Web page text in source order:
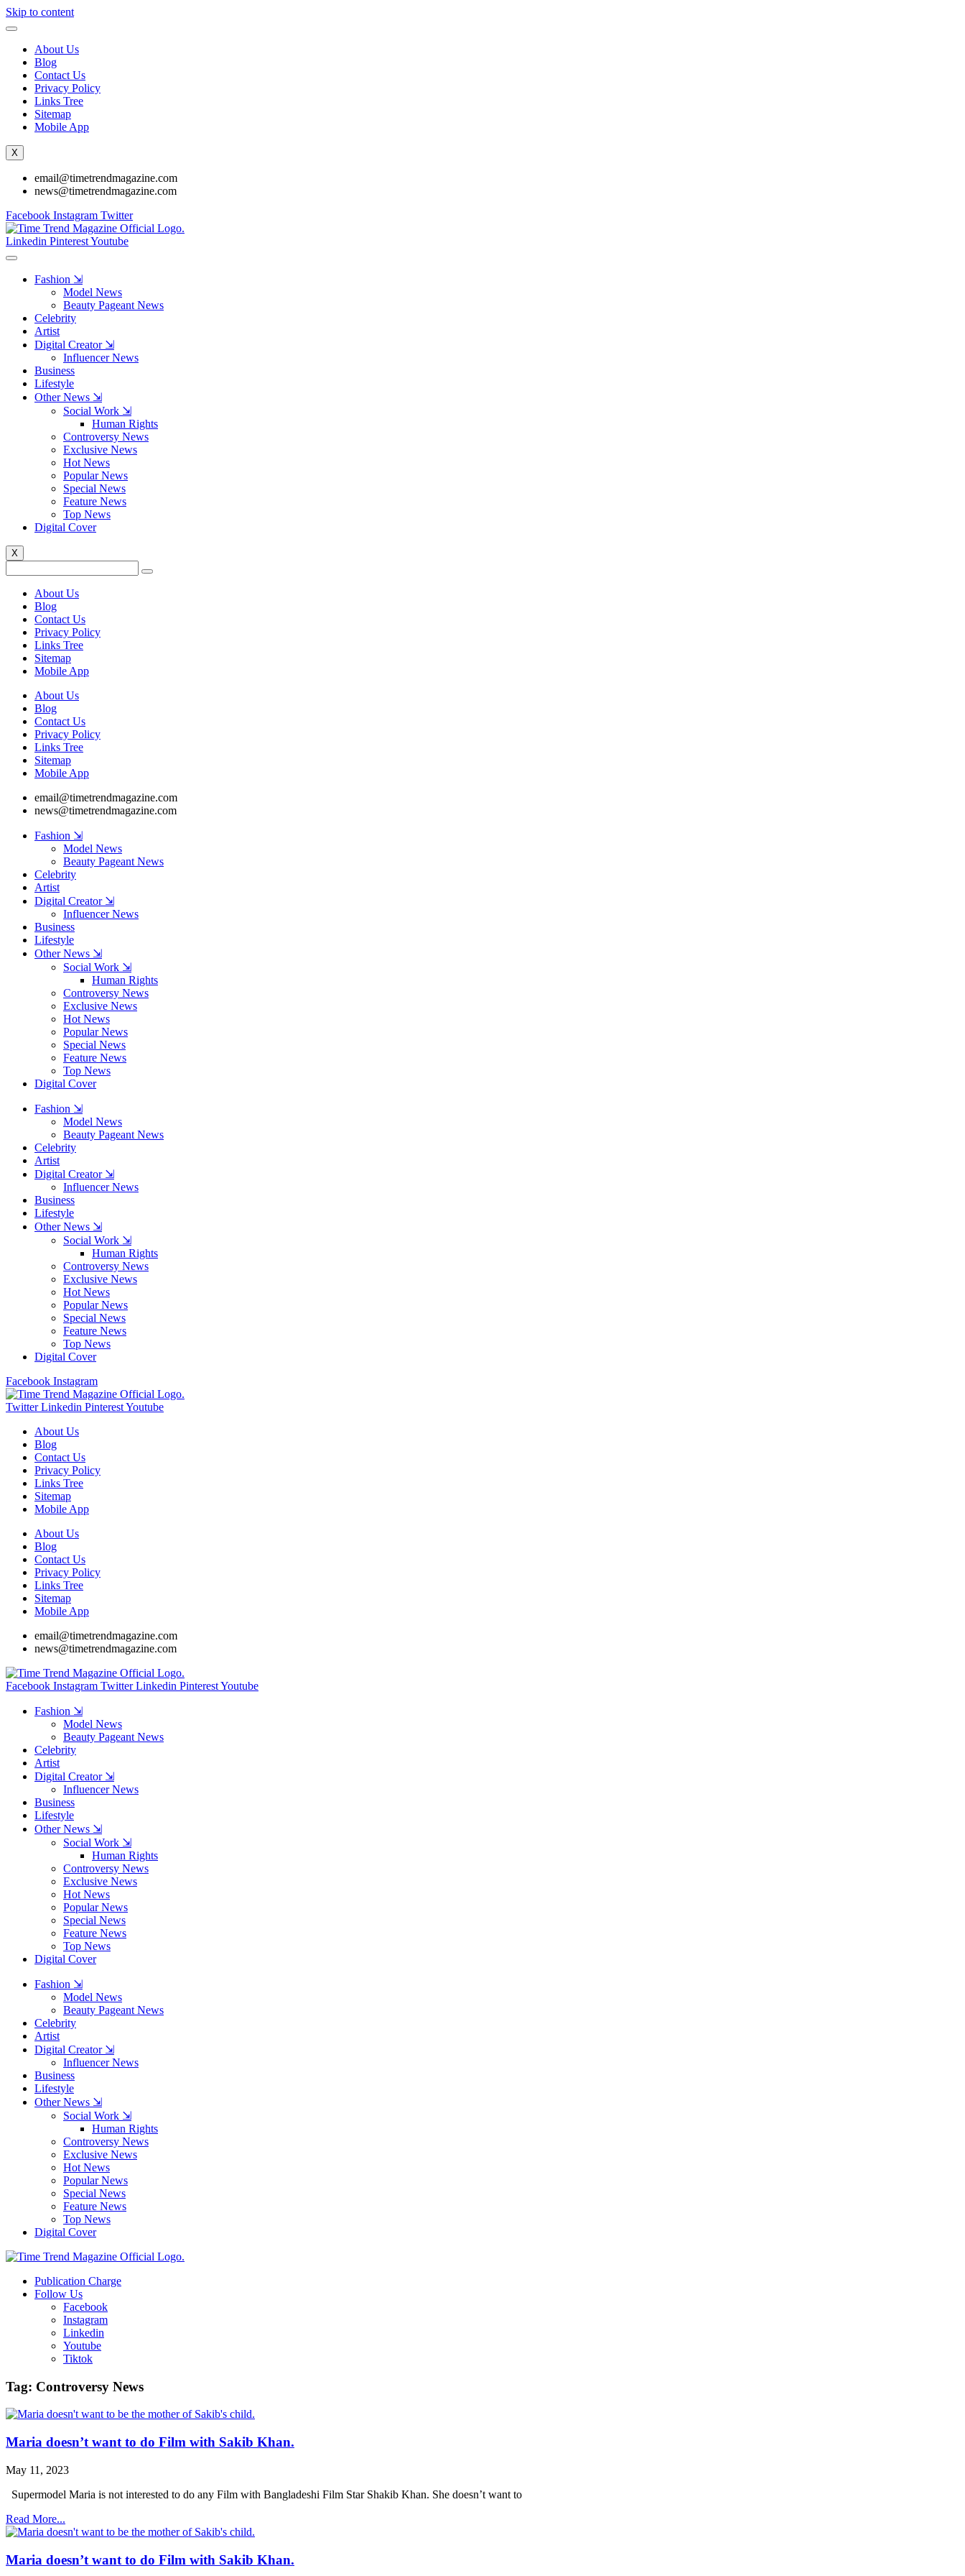
Skip to content
About Us
Blog
Contact Us
Privacy Policy
Links Tree
Sitemap
Mobile App
X
email@timetrendmagazine.com
news@timetrendmagazine.com
Facebook Instagram Twitter
Linkedin PinterestYoutube
Fashion ⇲
Model News
Beauty Pageant News
Celebrity
Artist
Digital Creator ⇲
Influencer News
Business
Lifestyle
Other News ⇲
Social Work ⇲
Human Rights
Controversy News
Exclusive News
Hot News
Popular News
Special News
Feature News
Top News
Digital Cover
X
About Us
Blog
Contact Us
Privacy Policy
Links Tree
Sitemap
Mobile App
About Us
Blog
Contact Us
Privacy Policy
Links Tree
Sitemap
Mobile App
email@timetrendmagazine.com
news@timetrendmagazine.com
Fashion ⇲
Model News
Beauty Pageant News
Celebrity
Artist
Digital Creator ⇲
Influencer News
Business
Lifestyle
Other News ⇲
Social Work ⇲
Human Rights
Controversy News
Exclusive News
Hot News
Popular News
Special News
Feature News
Top News
Digital Cover
Fashion ⇲
Model News
Beauty Pageant News
Celebrity
Artist
Digital Creator ⇲
Influencer News
Business
Lifestyle
Other News ⇲
Social Work ⇲
Human Rights
Controversy News
Exclusive News
Hot News
Popular News
Special News
Feature News
Top News
Digital Cover
Facebook Instagram
Twitter Linkedin PinterestYoutube
About Us
Blog
Contact Us
Privacy Policy
Links Tree
Sitemap
Mobile App
About Us
Blog
Contact Us
Privacy Policy
Links Tree
Sitemap
Mobile App
email@timetrendmagazine.com
news@timetrendmagazine.com
Facebook Instagram Twitter Linkedin PinterestYoutube
Fashion ⇲
Model News
Beauty Pageant News
Celebrity
Artist
Digital Creator ⇲
Influencer News
Business
Lifestyle
Other News ⇲
Social Work ⇲
Human Rights
Controversy News
Exclusive News
Hot News
Popular News
Special News
Feature News
Top News
Digital Cover
Fashion ⇲
Model News
Beauty Pageant News
Celebrity
Artist
Digital Creator ⇲
Influencer News
Business
Lifestyle
Other News ⇲
Social Work ⇲
Human Rights
Controversy News
Exclusive News
Hot News
Popular News
Special News
Feature News
Top News
Digital Cover
Publication Charge
Follow Us
Facebook
Instagram
Linkedin
Youtube
Tiktok
Tag: Controversy News
Maria doesn’t want to do Film with Sakib Khan.
May 11, 2023
Supermodel Maria is not interested to do any Film with Bangladeshi Film Star Shakib Khan. She doesn’t want to
Read More...
Maria doesn’t want to do Film with Sakib Khan.